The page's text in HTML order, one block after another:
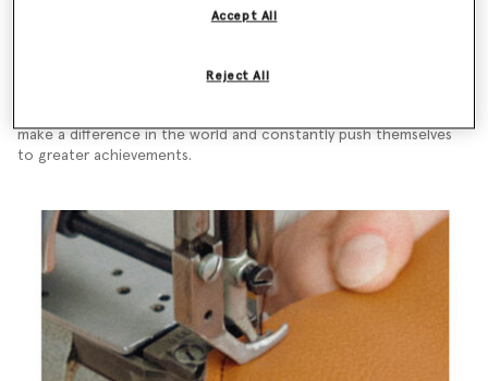
We bring energy to everything we do. We have an open-minded
exciting and driven working environment.
make a difference in the world and constantly push themselves
to greater achievements.
Reject All
Accept All